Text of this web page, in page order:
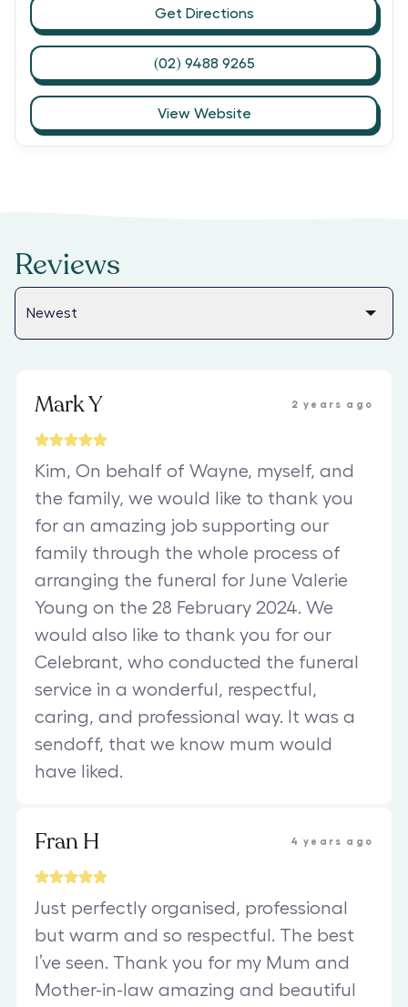
Get Directions
(02) 9488 9265
View Website
Reviews
Mark Y 2 years ago
Kim, On behalf of Wayne, myself, and
the family, we would like to thank you
for an amazing job supporting our
family through the whole process of
arranging the funeral for June Valerie
Young on the 28 February 2024. We
would also like to thank you for our
Celebrant, who conducted the funeral
service in a wonderful, respectful,
caring, and professional way. It was a
sendoff, that we know mum would
have liked.
Fran H 4 years ago
Just perfectly organised, professional
but warm and so respectful. The best
I’ve seen. Thank you for my Mum and
Mother-in-law amazing and beautiful